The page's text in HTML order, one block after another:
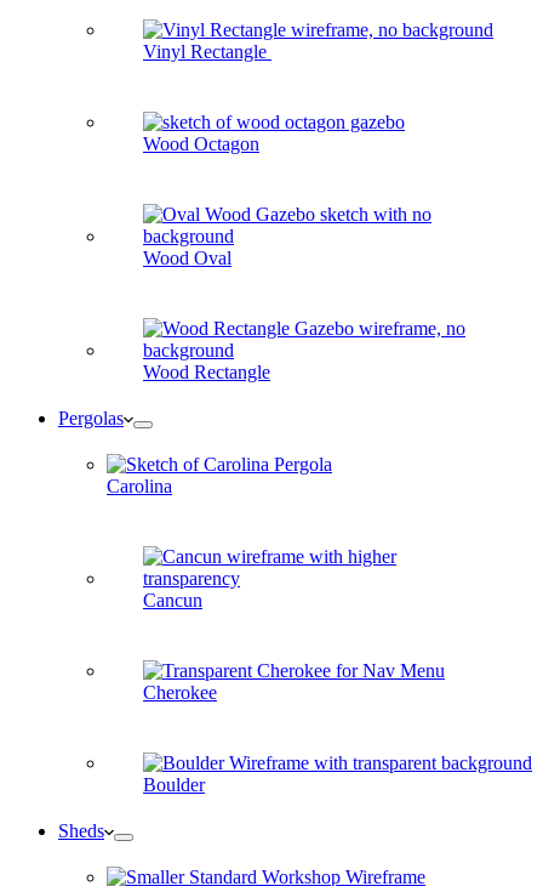
Vinyl Rectangle
Wood Octagon
Wood Oval
Wood Rectangle
Pergolas
Carolina
Cancun
Cherokee
Boulder
Sheds